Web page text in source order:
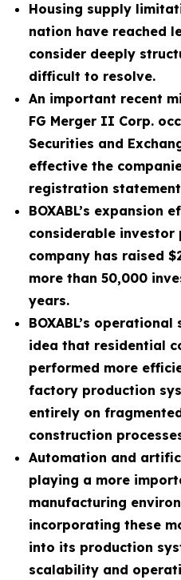
Housing supply
nation have reached
consider deeply
difficult to resolve.
An important recent
FG Merger II Corp.
Securities and
effective the
registration
BOXABL’s expansion
considerable
company has raised
more than 50,000
years.
BOXABL’s
idea that residential
performed more
factory production
entirely on
construction
Automation and
playing a more
manufacturing
incorporating these
into its production
scalability and